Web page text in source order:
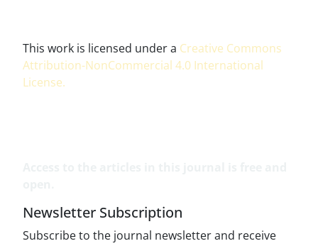
This work is licensed under a Creative Commons
Attribution-NonCommercial 4.0 International
License.
Newsletter Subscription
Subscribe to the journal newsletter and receive